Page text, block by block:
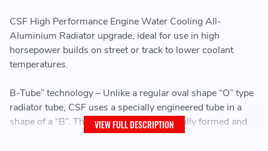
CSF High Performance Engine Water Cooling All-
Aluminium Radiator upgrade, ideal for use in high
horsepower builds on street or track to lower coolant
temperatures.
B-Tube” technology – Unlike a regular oval shape “O” type
radiator tube, CSF uses a specially engineered tube in a
shape of a “B”. These “B-tubes” are carefully formed and
then brazed over the seam to seal. CSF is able to use
VIEW FULL DESCRIPTION